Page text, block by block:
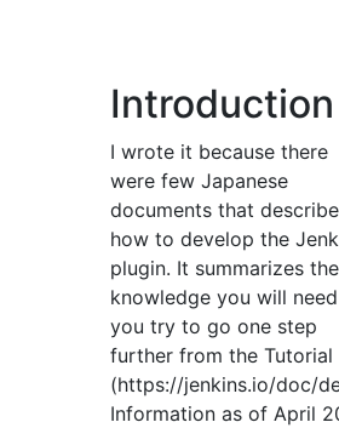
Introduction
I wrote it because there
were few Japanese
documents that describe
how to develop the
plugin. It summarizes the
knowledge you will
you try to go one step
further from the Tutorial
(https://jenkins.io/doc/
Information as of April